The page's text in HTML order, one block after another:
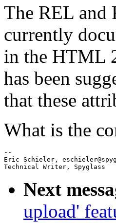
The REL and
currently
in the HTML
has been
that these
What is the
--
Eric Schieler,
Next
upload'